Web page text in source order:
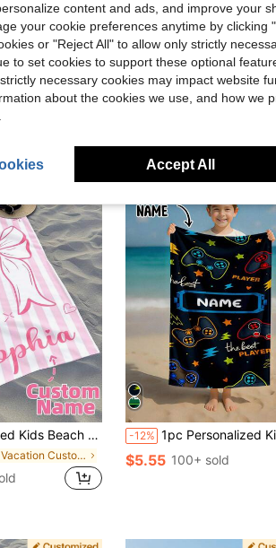
Reviews
Vibes,Girls Beach Trip,Custom Beach Towel,Swimming Pool,Beach Decor
in Vacation Customized Kids Towels & Bathrobe
-12% 1pc Personalized Kids Beach Towel, Summer Birthday Gift, Summer Vibe, Girls Beach Travel, Customized Beach
$5.55 100+ sold
content and ads, and improve your
your cookie preferences anytime by
or "Reject All" to allow only strictly
to set cookies to support these optional
necessary cookies may impact website
about the cookies we use, and how we
Accept All